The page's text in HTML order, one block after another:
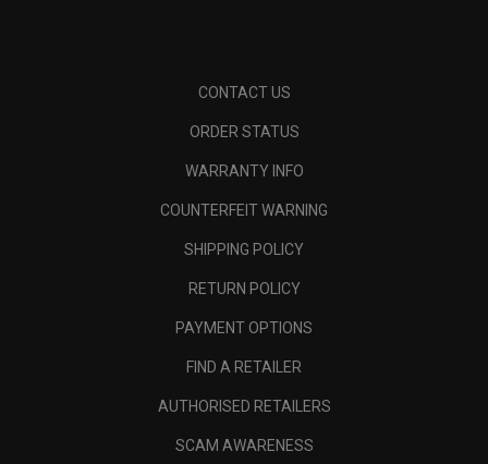
CONTACT US
ORDER STATUS
WARRANTY INFO
COUNTERFEIT WARNING
SHIPPING POLICY
RETURN POLICY
PAYMENT OPTIONS
FIND A RETAILER
AUTHORISED RETAILERS
SCAM AWARENESS